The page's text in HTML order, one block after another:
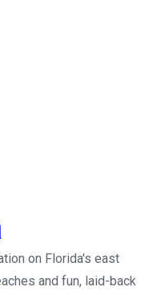
on Florida's east
and fun, laid-back